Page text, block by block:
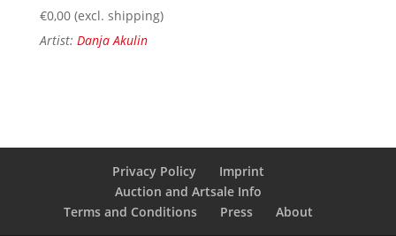
€0,00 (excl. shipping)
Artist: Danja Akulin
Privacy Policy
Imprint
Auction and Artsale Info
Terms and Conditions
Press About